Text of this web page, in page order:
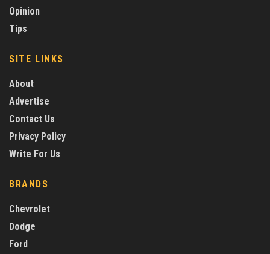
Opinion
Tips
SITE LINKS
About
Advertise
Contact Us
Privacy Policy
Write For Us
BRANDS
Chevrolet
Dodge
Ford